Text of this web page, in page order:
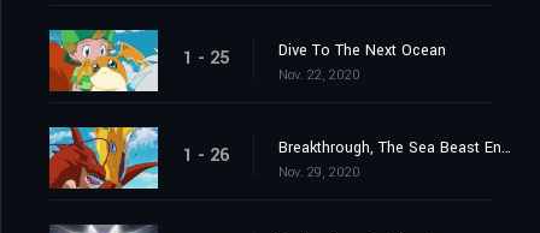
1 - 25 Dive To The Next Ocean
Nov. 22, 2020
1 - 26 Breakthrough, The Sea Beast Encircling Net
Nov. 29, 2020